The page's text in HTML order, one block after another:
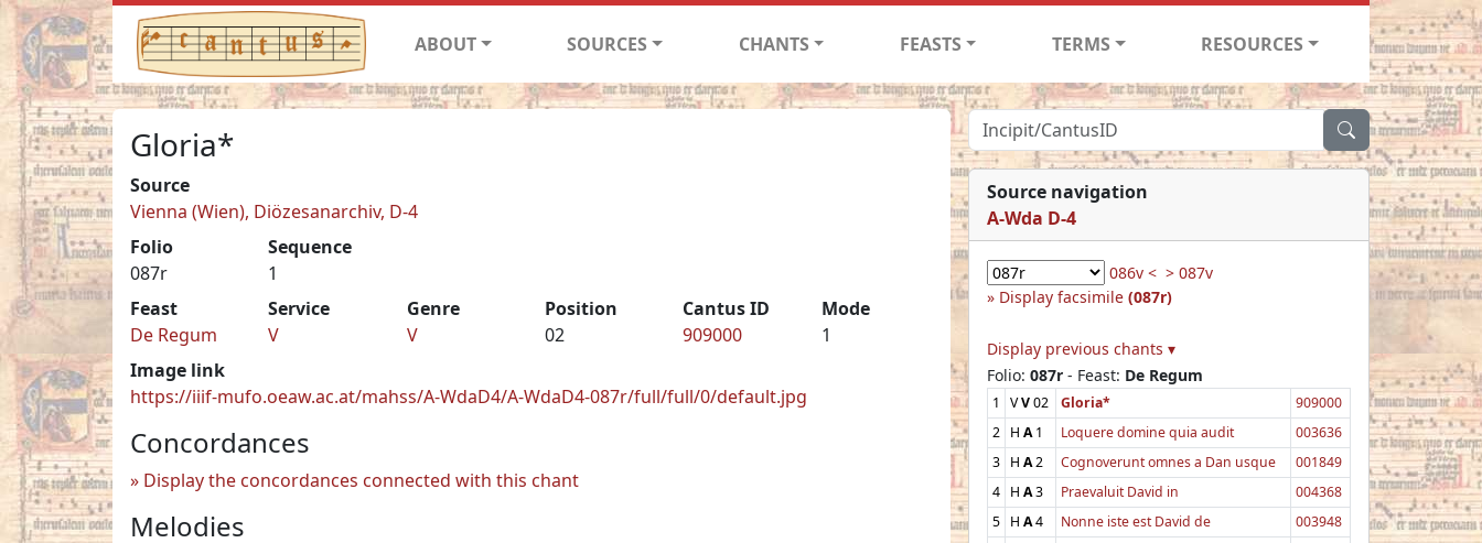
ABOUT SOURCES CHANTS FEASTS TERMS RESOURCES
Gloria*
Source
Vienna (Wien), Diözesanarchiv, D-4
Folio
087r
Sequence
1
Feast
De Regum
Service
V
Genre
V
Position
02
Cantus ID
909000
Mode
1
Image link
https://iiif-mufo.oeaw.ac.at/mahss/A-WdaD4/A-WdaD4-087r/full/full/0/default.jpg
Concordances
Display the concordances connected with this chant
Melodies
Source navigation
A-Wda D-4
086v < > 087v
Display facsimile (087r)
Display previous chants ▾
Folio: 087r - Feast: De Regum
1 VV02 Gloria*
909000
2 H A1 Loquere domine quia audit
003636
3 H A2 Cognoverunt omnes a Dan usque
001849
4 H A3 Praevaluit David in
004368
5 H A4 Nonne iste est David de
003948